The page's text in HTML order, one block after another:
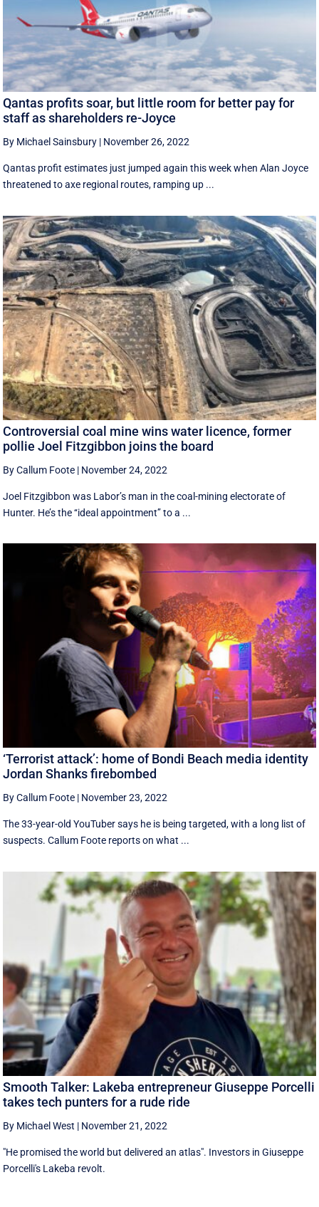
Qantas profits soar, but little room for better pay for
staff as shareholders re-Joyce
By Michael Sainsbury | November 26, 2022
Qantas profit estimates just jumped again this week when Alan Joyce
threatened to axe regional routes, ramping up ...
Controversial coal mine wins water licence, former
pollie Joel Fitzgibbon joins the board
By Callum Foote | November 24, 2022
Joel Fitzgibbon was Labor’s man in the coal-mining electorate of
Hunter. He’s the ‘‘ideal appointment’’ to a ...
‘Terrorist attack’: home of Bondi Beach media identity
Jordan Shanks firebombed
By Callum Foote | November 23, 2022
The 33-year-old YouTuber says he is being targeted, with a long list of
suspects. Callum Foote reports on what ...
Smooth Talker: Lakeba entrepreneur Giuseppe Porcelli
takes tech punters for a rude ride
By Michael West | November 21, 2022
"He promised the world but delivered an atlas". Investors in Giuseppe
Porcelli's Lakeba revolt.